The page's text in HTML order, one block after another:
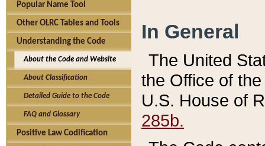
Popular Name Tool
Other OLRC Tables and Tools
Understanding the Code
About the Code and Website
About Classification
Detailed Guide to the Code
FAQ and Glossary
Positive Law Codification
In General
The United
the Office of
U.S. House of
285b.